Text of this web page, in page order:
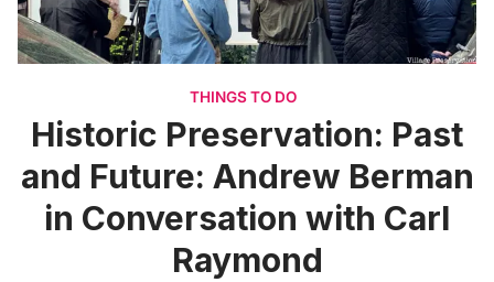
THINGS TO DO
Historic Preservation: Past
and Future: Andrew Berman
in Conversation with Carl
Raymond